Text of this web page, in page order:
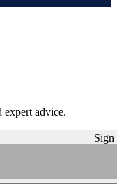
expert advice.
Sign